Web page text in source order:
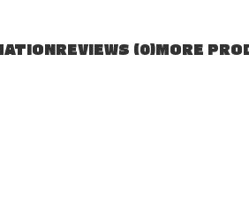
REVIEWS (0)MORE